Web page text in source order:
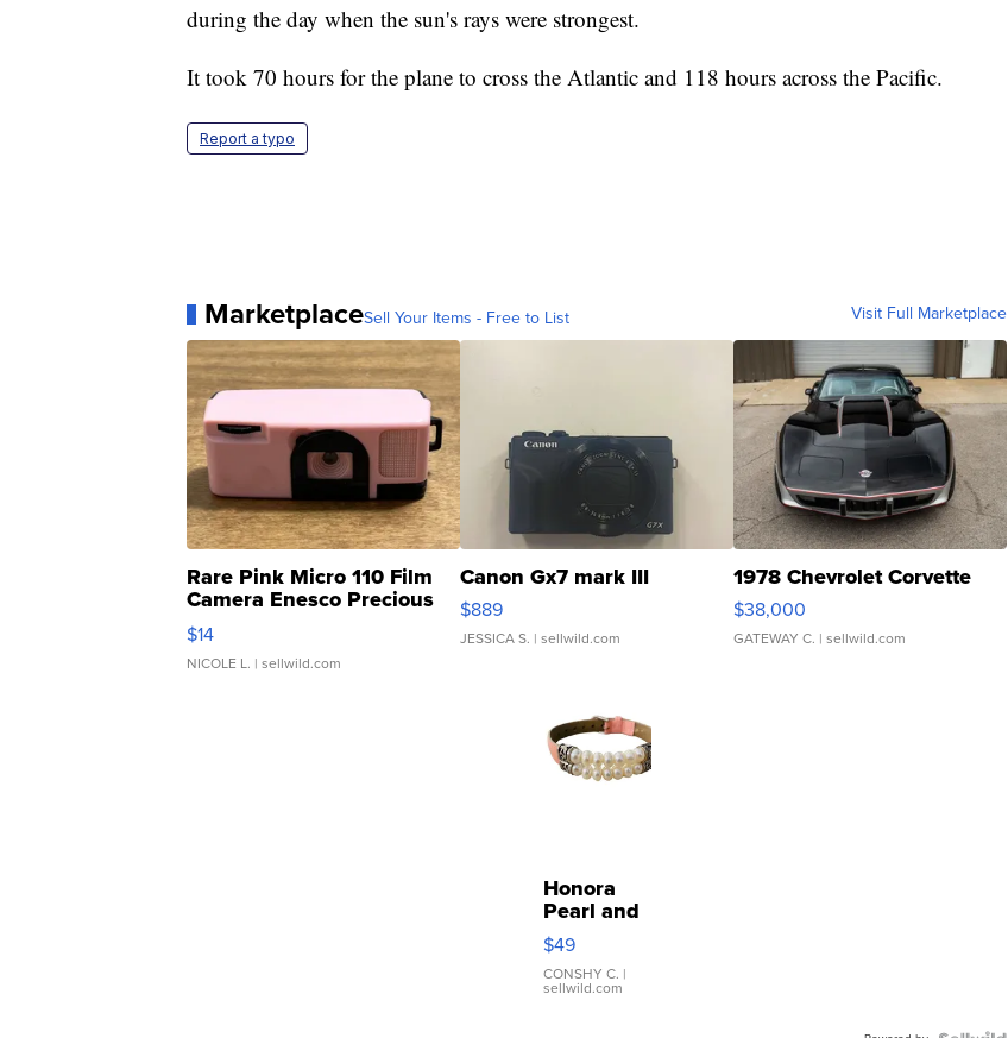
during the day when the sun's rays were strongest.
It took 70 hours for the plane to cross the Atlantic and 118 hours across the Pacific.
Report a typo
MarketplaceSell Your Items - Free to List Visit Full Marketplace
Rare Pink Micro 110 Film
Camera Enesco Precious
Moments TD4
$14
NICOLE L. | sellwild.com
Canon Gx7 mark III
$889
JESSICA S. | sellwild.com
1978 Chevrolet Corvette
$38,000
GATEWAY C. | sellwild.com
Honora
Pearl and
Pink
Leather
Bracelet
Adjustable
$49
CONSHY C. |
sellwild.com